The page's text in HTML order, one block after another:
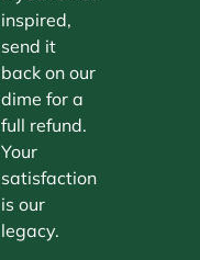
inspired,
send it
back on our
dime for a
full refund.
Your
satisfaction
is our
legacy.